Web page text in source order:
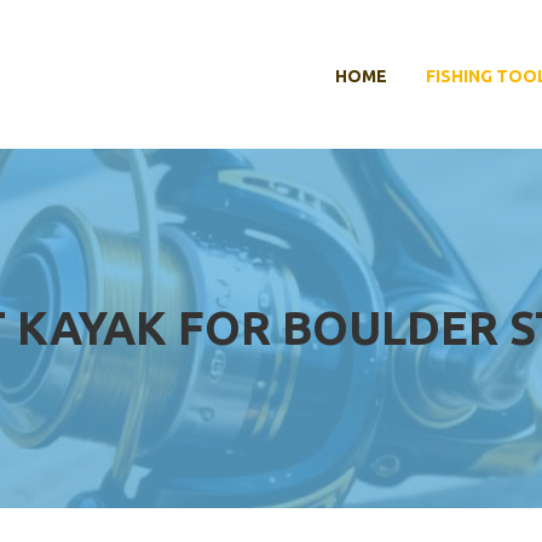
HOME FISHING
KAYAK FOR BOULDER